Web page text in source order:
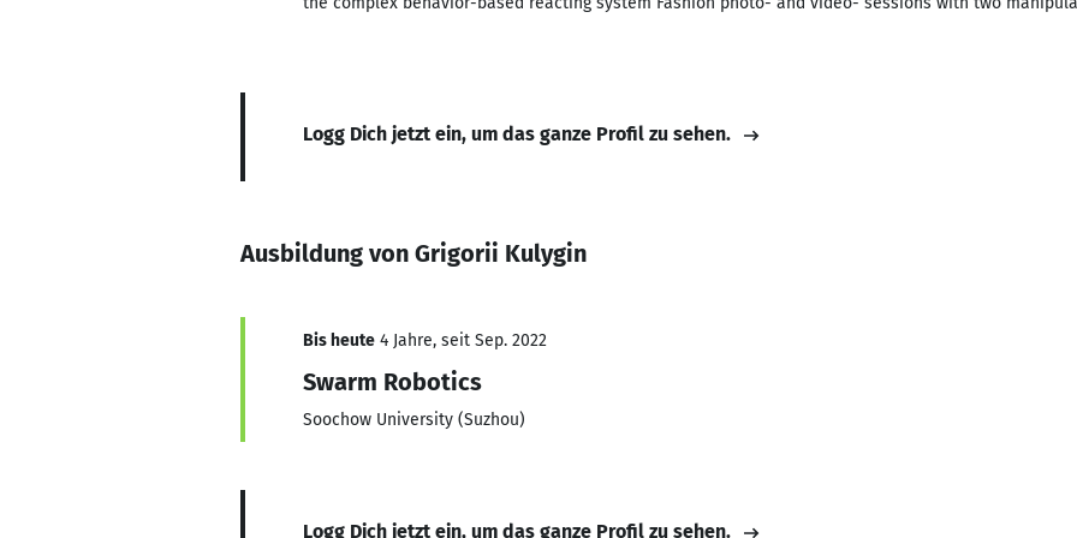
Logg Dich jetzt ein, um das ganze Profil zu sehen.
Ausbildung von Grigorii Kulygin
Bis heute 4 Jahre, seit Sep. 2022
Swarm Robotics
Soochow University (Suzhou)
Logg Dich jetzt ein, um das ganze Profil zu sehen.